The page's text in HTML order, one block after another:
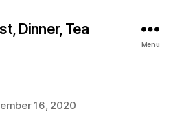
Dinner, Tea
Menu
16, 2020